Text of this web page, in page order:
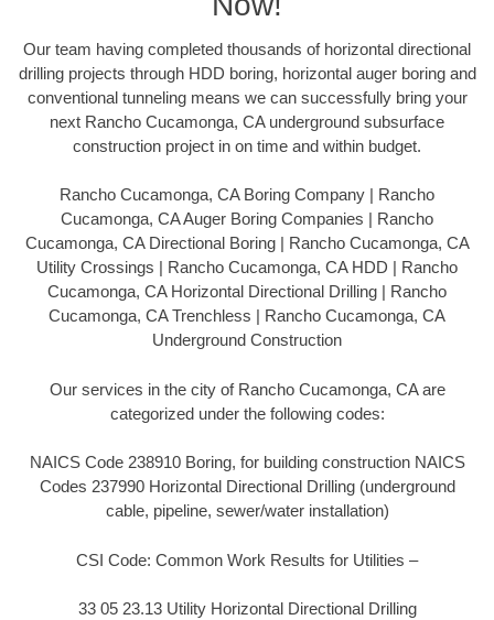
Our team having completed thousands of horizontal directional
drilling projects through HDD boring, horizontal auger boring and
conventional tunneling means we can successfully bring your
next Rancho Cucamonga, CA underground subsurface
construction project in on time and within budget.
Rancho Cucamonga, CA Boring Company | Rancho
Cucamonga, CA Auger Boring Companies | Rancho
Cucamonga, CA Directional Boring | Rancho Cucamonga, CA
Utility Crossings | Rancho Cucamonga, CA HDD | Rancho
Cucamonga, CA Horizontal Directional Drilling | Rancho
Cucamonga, CA Trenchless | Rancho Cucamonga, CA
Underground Construction
Our services in the city of Rancho Cucamonga, CA are
categorized under the following codes:
NAICS Code 238910 Boring, for building construction NAICS
Codes 237990 Horizontal Directional Drilling (underground
cable, pipeline, sewer/water installation)
CSI Code: Common Work Results for Utilities –
33 05 23.13 Utility Horizontal Directional Drilling